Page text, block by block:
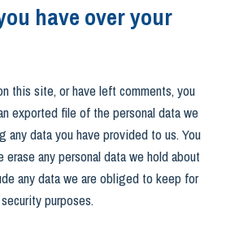
have over your
this site, or have left comments, you
exported file of the personal data we
any data you have provided to us. You
any personal data we hold about
any data we are obliged to keep for
purposes.